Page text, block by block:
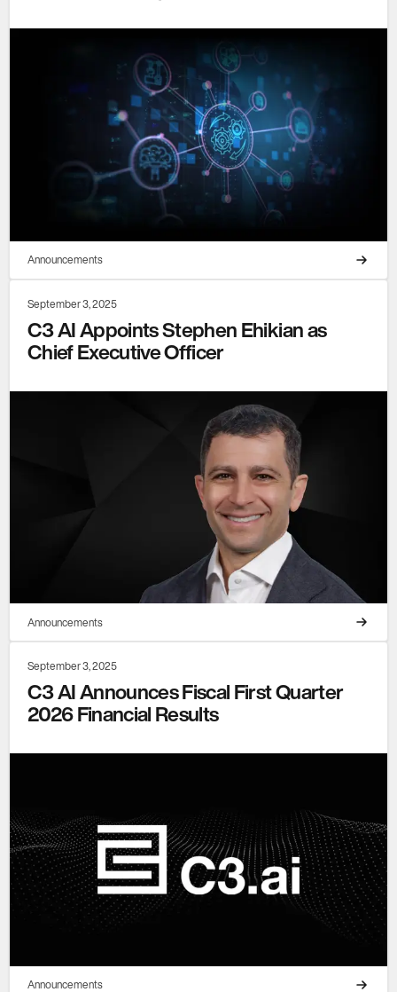
Announcements
September 3, 2025
C3 AI Appoints Stephen Ehikian as
Chief Executive Officer
Announcements
September 3, 2025
C3 AI Announces Fiscal First Quarter
2026 Financial Results
Announcements